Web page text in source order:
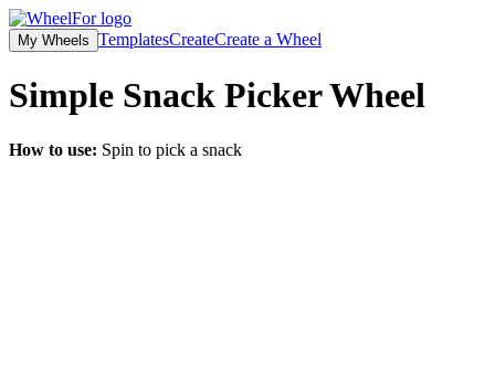
My Wheels TemplatesCreateCreate a Wheel
Simple Snack PickerWheel
How to use: Spin to pick a snack